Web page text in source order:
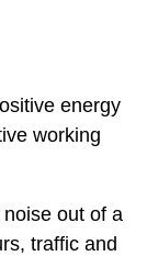
energy
working
out of a
traffic and